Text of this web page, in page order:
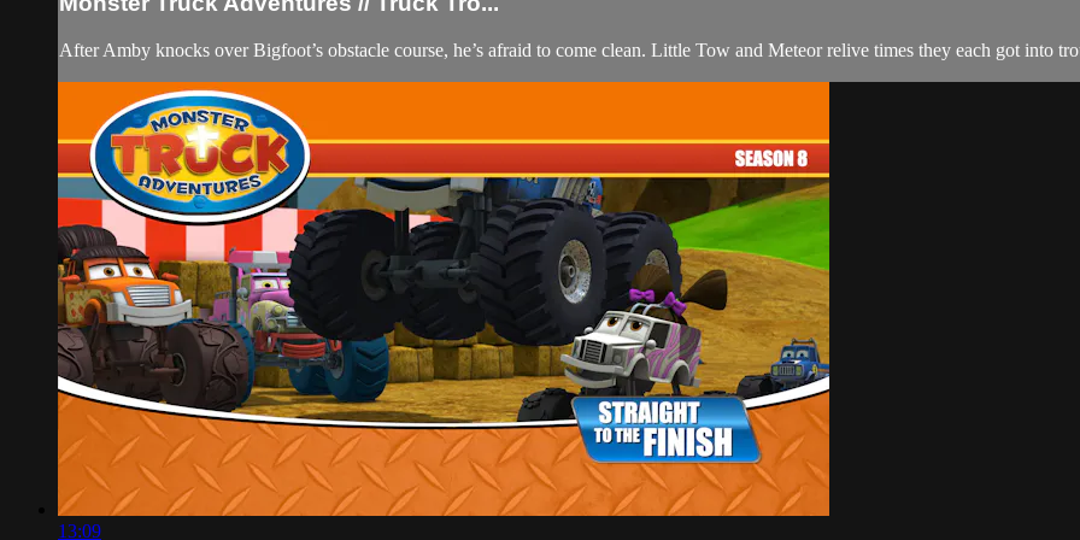
After Amby knocks over Bigfoot’s obstacle course, he’s afraid to come clean. Little Tow and Meteor relive times they each got into
13:09